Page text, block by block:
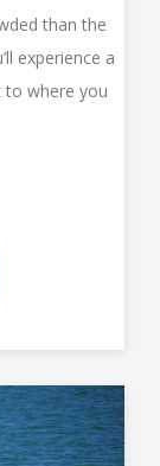
than the
experience a
to where you